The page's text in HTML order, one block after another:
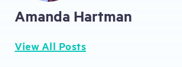
Amanda Hartman
View All Posts